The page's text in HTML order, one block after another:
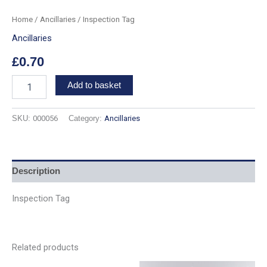
Home / Ancillaries / Inspection Tag
Ancillaries
£0.70
Add to basket
SKU: 000056 Category: Ancillaries
Description
Inspection Tag
Related products